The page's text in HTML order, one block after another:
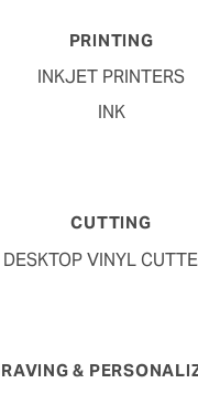
PRINTING
INKJET PRINTERS
INK
CUTTING
DESKTOP VINYL
&